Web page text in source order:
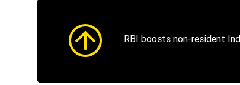
RBI boosts non-resident